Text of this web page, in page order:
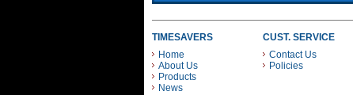
TIMESAVERS
Home
About Us
Products
News
CUST. SERVICE
Contact Us
Policies